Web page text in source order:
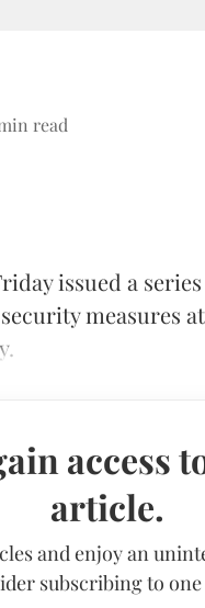
read
issued a
measures
access
article.
and enjoy an
subscribing to